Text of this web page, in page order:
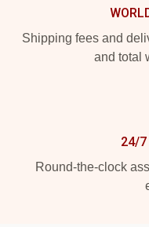
Shipping fees and
and total
24/7
Round-the-clock